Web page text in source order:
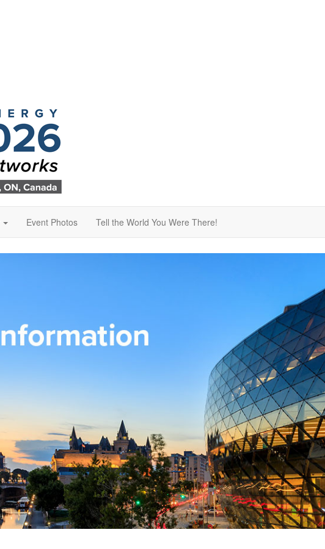
Event Photos Tell the World You Were There!